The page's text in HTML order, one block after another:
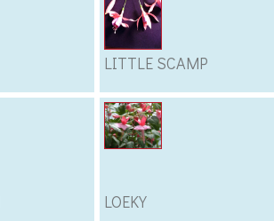
LITTLE SCAMP
LOEKY